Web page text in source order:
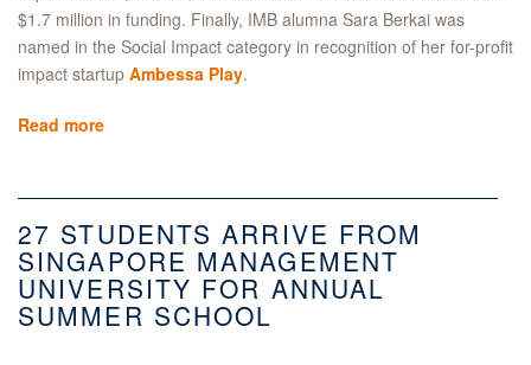
$1.7 million in funding. Finally, IMB alumna Sara Berkai was
named in the Social Impact category in recognition of her for-profit
impact startup Ambessa Play.
Read more
27 STUDENTS ARRIVE FROM
SINGAPORE MANAGEMENT
UNIVERSITY FOR ANNUAL
SUMMER SCHOOL